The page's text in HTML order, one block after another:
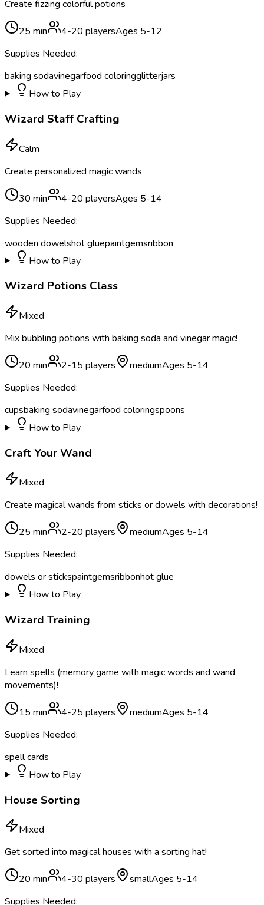
Create fizzing colorful potions
25 min 4-20 playersAges 5-12
Supplies Needed:
baking sodavinegarfood coloringglitterjars
How to Play
Wizard Staff Crafting
Calm
Create personalized magic wands
30 min 4-20 playersAges 5-14
Supplies Needed:
wooden dowelshot gluepaintgemsribbon
How to Play
Wizard Potions Class
Mixed
Mix bubbling potions with baking soda and vinegar magic!
20 min 2-15 players mediumAges 5-14
Supplies Needed:
cupsbaking sodavinegarfood coloringspoons
How to Play
Craft Your Wand
Mixed
Create magical wands from sticks or dowels with decorations!
25 min 2-20 players mediumAges 5-14
Supplies Needed:
dowels or stickspaintgemsribbonhot glue
How to Play
Wizard Training
Mixed
Learn spells (memory game with magic words and wand
movements)!
15 min 4-25 players mediumAges 5-14
Supplies Needed:
spell cards
How to Play
House Sorting
Mixed
Get sorted into magical houses with a sorting hat!
20 min 4-30 players smallAges 5-14
Supplies Needed: